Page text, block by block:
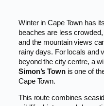
Winter in Cape Town has
beaches are less
and the mountain views
rainy days. For locals and
beyond the city centre, a
Simon’s Townis one of
Cape Town.
This route combines